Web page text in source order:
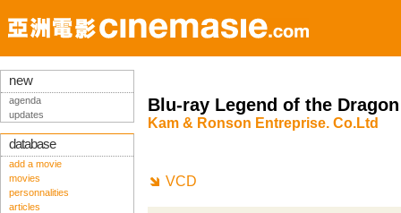
Blu-ray Legend of the Dragon
Kam & Ronson Entreprise. Co.Ltd
VCD
new
agenda
updates
database
add a movie
movies
personnalities
articles